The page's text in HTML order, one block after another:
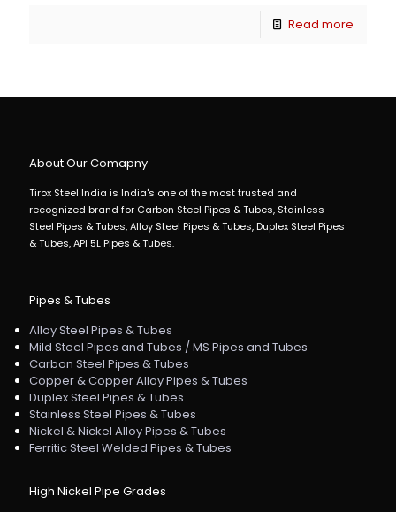
Read more
About Our Comapny
Tirox Steel India is India's one of the most trusted and
recognized brand for Carbon Steel Pipes & Tubes, Stainless
Steel Pipes & Tubes, Alloy Steel Pipes & Tubes, Duplex Steel Pipes
& Tubes, API 5L Pipes & Tubes.
Pipes & Tubes
Alloy Steel Pipes & Tubes
Mild Steel Pipes and Tubes / MS Pipes and Tubes
Carbon Steel Pipes & Tubes
Copper & Copper Alloy Pipes & Tubes
Duplex Steel Pipes & Tubes
Stainless Steel Pipes & Tubes
Nickel & Nickel Alloy Pipes & Tubes
Ferritic Steel Welded Pipes & Tubes
High Nickel Pipe Grades